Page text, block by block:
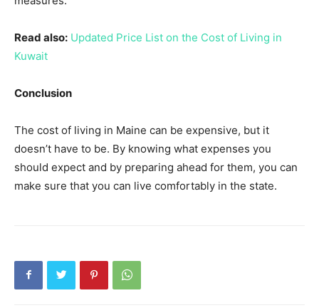
Read also: Updated Price List on the Cost of Living in
Kuwait
Conclusion
The cost of living in Maine can be expensive, but it
doesn’t have to be. By knowing what expenses you
should expect and by preparing ahead for them, you can
make sure that you can live comfortably in the state.